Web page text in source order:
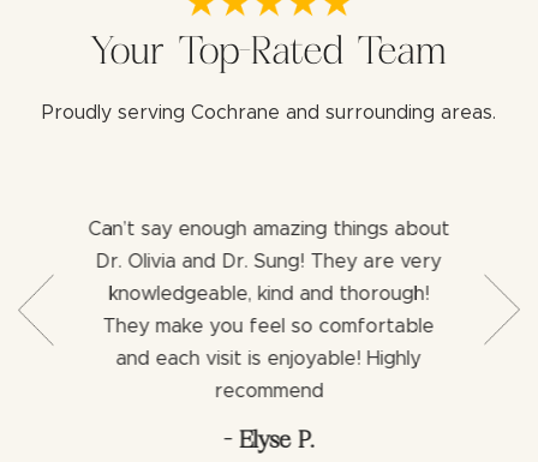
Your Top-Rated Team
Proudly serving Cochrane and surrounding areas.
for a
I
an
Can’t say enough amazing things about
Dr. Olivia and Dr. Sung! They are very
knowledgeable, kind and thorough!
They make you feel so comfortable
and each visit is enjoyable! Highly
recommend
- Elyse P.